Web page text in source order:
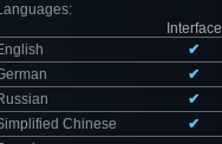
:
Interface
✔
✔
✔
Chinese
✔